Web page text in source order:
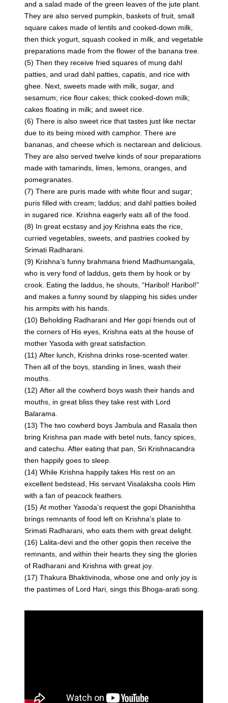
and a salad made of the green leaves of the jute plant.
They are also served pumpkin, baskets of fruit, small
square cakes made of lentils and cooked-down milk,
then thick yogurt, squash cooked in milk, and vegetable
preparations made from the flower of the banana tree.
(5) Then they receive fried squares of mung dahl
patties, and urad dahl patties, capatis, and rice with
ghee. Next, sweets made with milk, sugar, and
sesamum; rice flour cakes; thick cooked-down milk;
cakes floating in milk; and sweet rice.
(6) There is also sweet rice that tastes just like nectar
due to its being mixed with camphor. There are
bananas, and cheese which is nectarean and delicious.
They are also served twelve kinds of sour preparations
made with tamarinds, limes, lemons, oranges, and
pomegranates.
(7) There are puris made with white flour and sugar;
puris filled with cream; laddus; and dahl patties boiled
in sugared rice. Krishna eagerly eats all of the food.
(8) In great ecstasy and joy Krishna eats the rice,
curried vegetables, sweets, and pastries cooked by
Srimati Radharani.
(9) Krishna’s funny brahmana friend Madhumangala,
who is very fond of laddus, gets them by hook or by
crook. Eating the laddus, he shouts, “Haribol! Haribol!”
and makes a funny sound by slapping his sides under
his armpits with his hands.
(10) Beholding Radharani and Her gopi friends out of
the corners of His eyes, Krishna eats at the house of
mother Yasoda with great satisfaction.
(11) After lunch, Krishna drinks rose-scented water.
Then all of the boys, standing in lines, wash their
mouths.
(12) After all the cowherd boys wash their hands and
mouths, in great bliss they take rest with Lord
Balarama.
(13) The two cowherd boys Jambula and Rasala then
bring Krishna pan made with betel nuts, fancy spices,
and catechu. After eating that pan, Sri Krishnacandra
then happily goes to sleep.
(14) While Krishna happily takes His rest on an
excellent bedstead, His servant Visalaksha cools Him
with a fan of peacock feathers.
(15) At mother Yasoda’s request the gopi Dhanishtha
brings remnants of food left on Krishna’s plate to
Srimati Radharani, who eats them with great delight.
(16) Lalita-devi and the other gopis then receive the
remnants, and within their hearts they sing the glories
of Radharani and Krishna with great joy.
(17) Thakura Bhaktivinoda, whose one and only joy is
the pastimes of Lord Hari, sings this Bhoga-arati song.